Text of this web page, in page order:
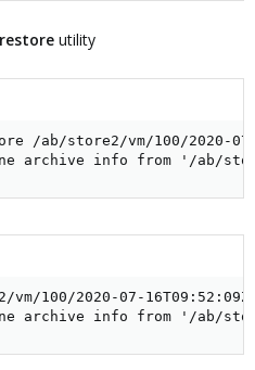
utility
/ab/store2/vm/100/2020-
archive info from '/ab/
100/2020-07-
archive info from '/ab/